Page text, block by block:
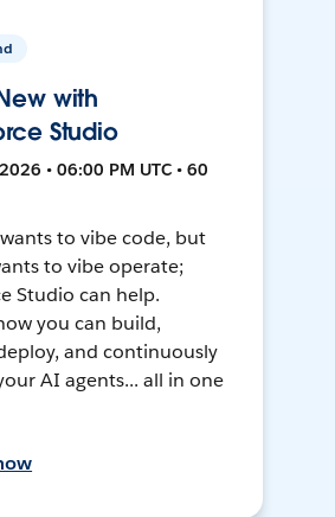
with
Studio
• 06:00 PM UTC • 60
to vibe code, but
to vibe operate;
Studio can help.
you can build,
and continuously
AI agents... all in one